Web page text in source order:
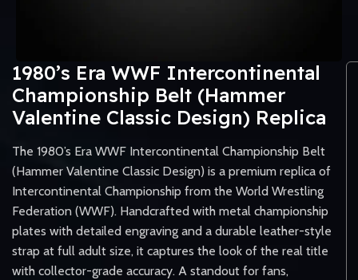
1980’s Era WWF Intercontinental
Championship Belt (Hammer
Valentine Classic Design) Replica
The 1980’s Era WWF Intercontinental Championship Belt
(Hammer Valentine Classic Design) is a premium replica of
Intercontinental Championship from the World Wrestling
Federation (WWF). Handcrafted with metal championship
plates with detailed engraving and a durable leather-style
strap at full adult size, it captures the look of the real title
with collector-grade accuracy. A standout for fans,